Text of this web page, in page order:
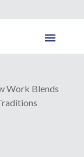
Work Blends